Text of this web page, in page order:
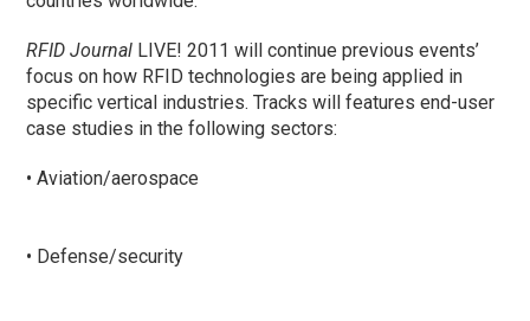
RFID Journal LIVE! 2011 will continue previous events’
focus on how RFID technologies are being applied in
specific vertical industries. Tracks will features end-user
case studies in the following sectors:
• Aviation/aerospace
• Defense/security